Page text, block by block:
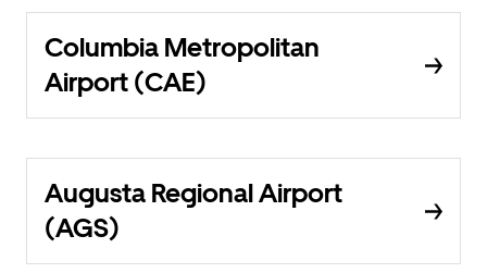
Columbia Metropolitan
Airport (CAE)
Augusta Regional Airport
(AGS)